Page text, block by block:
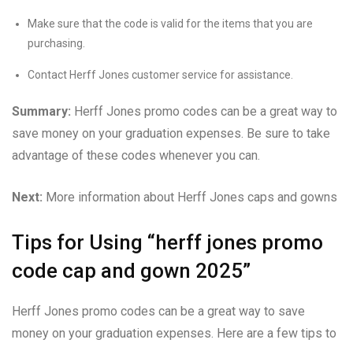
Make sure that the code is valid for the items that you are
purchasing.
Contact Herff Jones customer service for assistance.
Summary: Herff Jones promo codes can be a great way to
save money on your graduation expenses. Be sure to take
advantage of these codes whenever you can.
Next: More information about Herff Jones caps and gowns
Tips for Using “herff jones promo
code cap and gown 2025”
Herff Jones promo codes can be a great way to save
money on your graduation expenses. Here are a few tips to